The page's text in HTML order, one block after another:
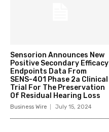
Sensorion Announces New
Positive Secondary Efficacy
Endpoints Data From
SENS-401 Phase 2a Clinical
Trial For The Preservation
Of Residual Hearing Loss
Business Wire July 15, 2024